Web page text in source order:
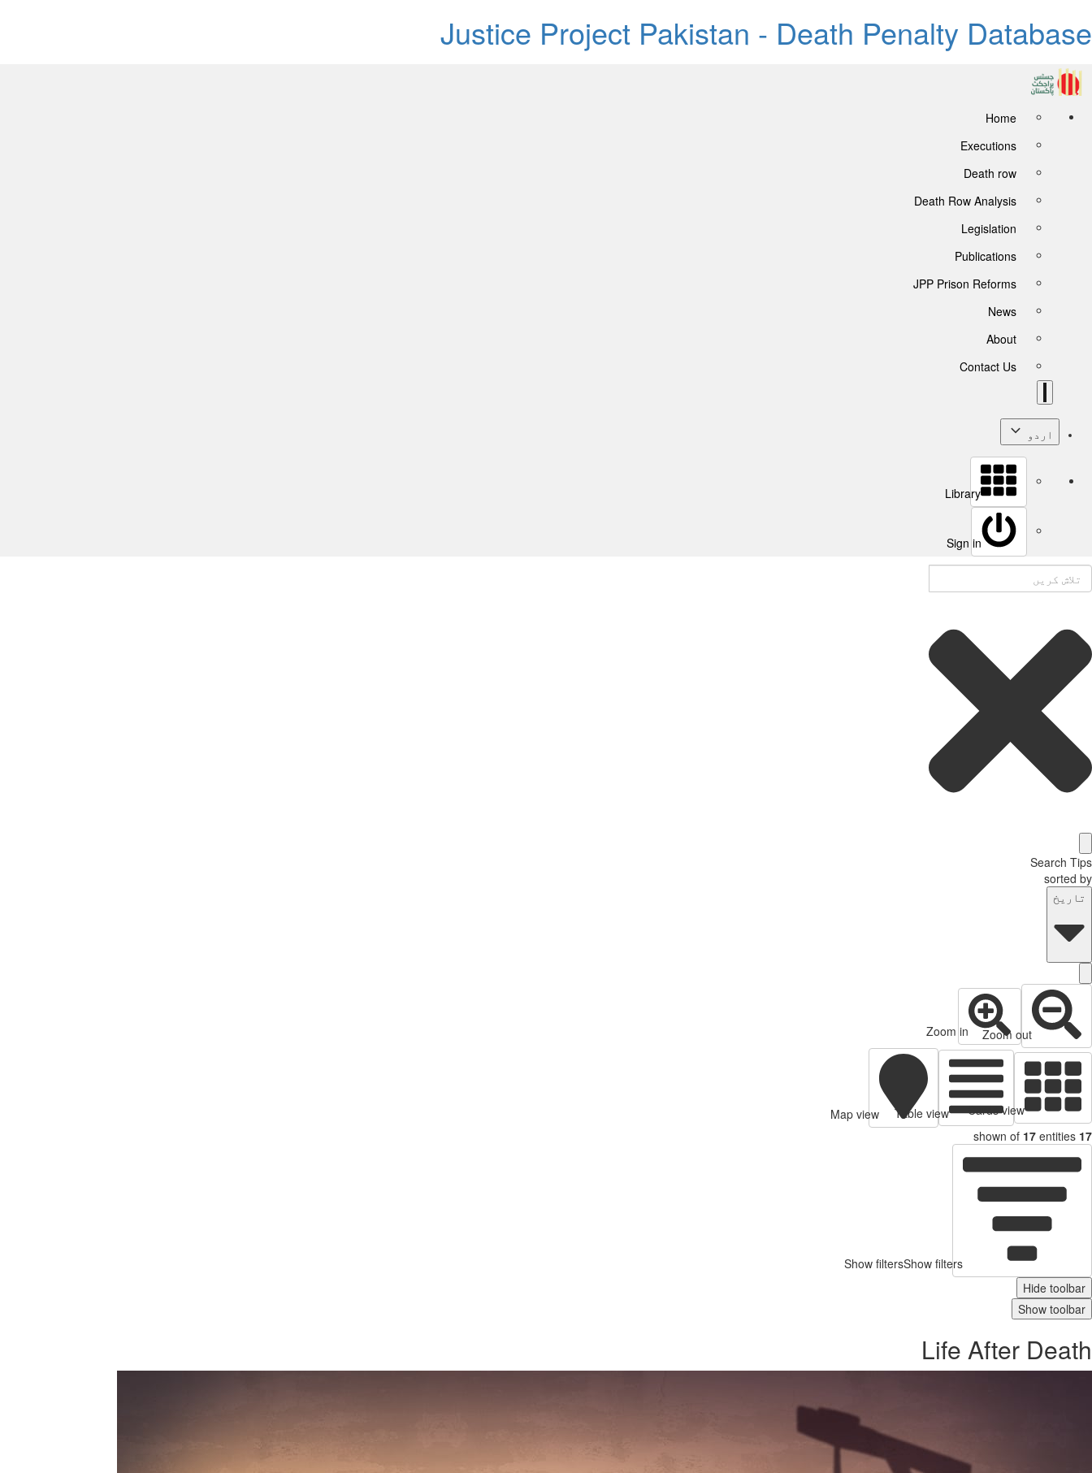
Justice Project Pakistan - Death Penalty Database
Home
Executions
Death row
Death Row Analysis
Legislation
Publications
JPP Prison Reforms
News
About
Contact Us
اردو
Library
Sign in
Search Tips
sorted by
تاریخ
Zoom out
Zoom in
Cards view
Table view
Map view
17
shown of 17 entities
Show filtersShow filters
Hide toolbar
Show toolbar
Life After Death